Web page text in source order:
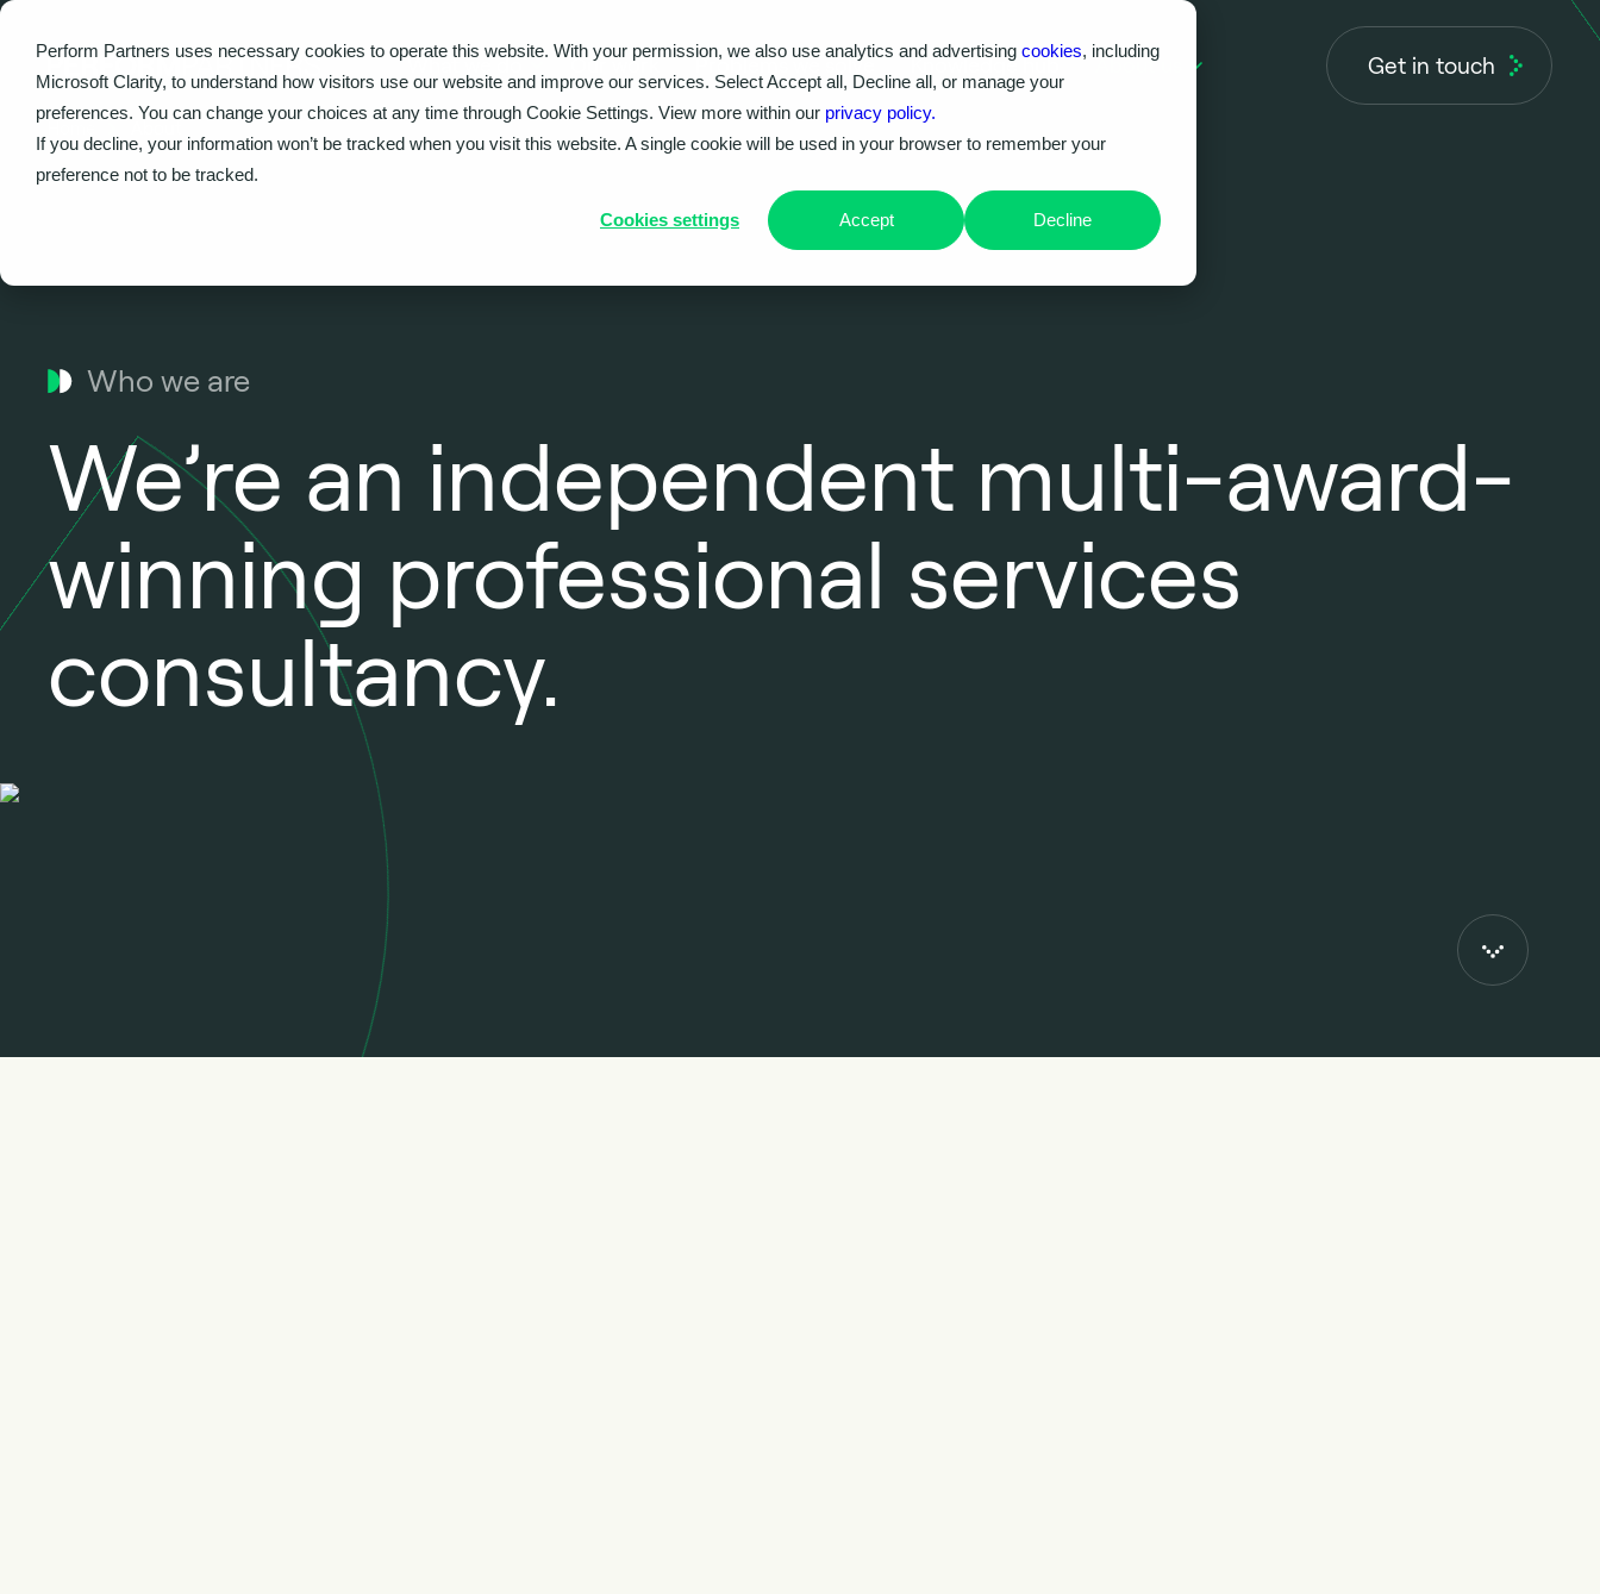
Perform Partners uses necessary cookies to operate this website. With your permission, we also use analytics and advertising cookies, including
Microsoft Clarity, to understand how visitors use our website and improve our services. Select Accept all, Decline all, or manage your
preferences. You can change your choices at any time through Cookie Settings. View more within our privacy policy.
If you decline, your information won’t be tracked when you visit this website. A single cookie will be used in your browser to remember your
preference not to be tracked.
Cookies settings Accept Decline
Our work Problems we solve Knowledge hub About us Get in touch
Who we are
We’re an independent multi-award-
winning professional services
consultancy.